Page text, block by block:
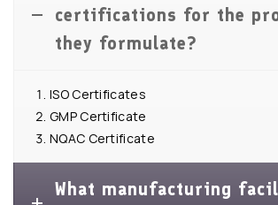
certifications for the
they formulate?
ISO Certificates
GMP Certificate
NQAC Certificate
What manufacturing